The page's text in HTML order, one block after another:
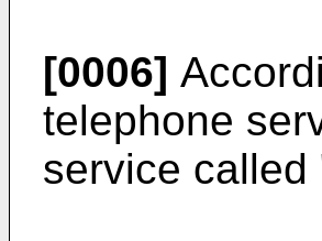
[0006]
telephone
service called